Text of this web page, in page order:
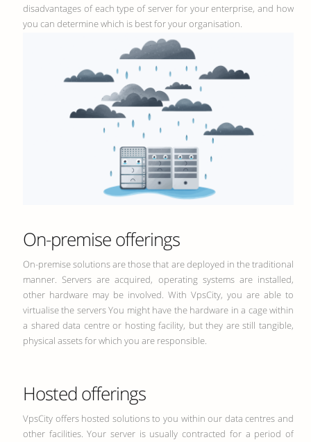
disadvantages of each type of server for your enterprise, and how
you can determine which is best for your organisation.
On-premise offerings
On-premise solutions are those that are deployed in the traditional
manner. Servers are acquired, operating systems are installed,
other hardware may be involved. With VpsCity, you are able to
virtualise the servers You might have the hardware in a cage within
a shared data centre or hosting facility, but they are still tangible,
physical assets for which you are responsible.
Hosted offerings
VpsCity offers hosted solutions to you within our data centres and
other facilities. Your server is usually contracted for a period of